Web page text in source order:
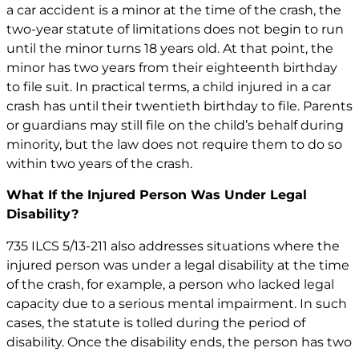
a car accident is a minor at the time of the crash, the
two-year statute of limitations does not begin to run
until the minor turns 18 years old. At that point, the
minor has two years from their eighteenth birthday
to file suit. In practical terms, a child injured in a car
crash has until their twentieth birthday to file. Parents
or guardians may still file on the child’s behalf during
minority, but the law does not require them to do so
within two years of the crash.
What If the Injured Person Was Under Legal
Disability?
735 ILCS 5/13-211 also addresses situations where the
injured person was under a legal disability at the time
of the crash, for example, a person who lacked legal
capacity due to a serious mental impairment. In such
cases, the statute is tolled during the period of
disability. Once the disability ends, the person has two